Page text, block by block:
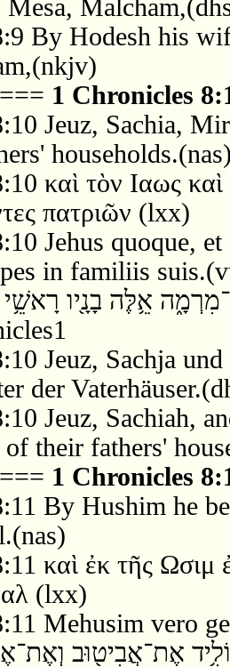
By Hodesh his
1 Chronicles
Jeuz, Sachia,
καὶ τὸν Ιαως
πατριῶν (lxx)
Jehus quoque,
in familiis
אֵ֥לֶּה בָנָ֖יו רָאשֵׁ֥י
Jeuz, Sachja
der
Jeuz, Sachiah,
of their fathers'
1 Chronicles
By Hushim he
καὶ ἐκ τῆς Ωσιμ
(lxx)
Mehusim vero